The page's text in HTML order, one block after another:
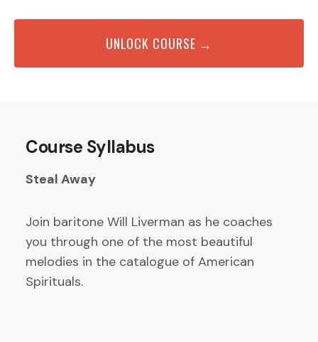
UNLOCK COURSE →
Course Syllabus
Steal Away
Join baritone Will Liverman as he coaches
you through one of the most beautiful
melodies in the catalogue of American
Spirituals.